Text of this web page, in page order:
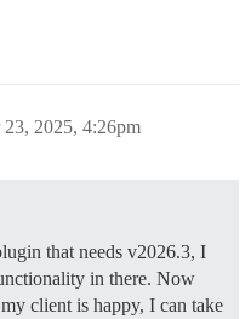
23, 2025, 4:26pm
that needs v2026.3, I
in there. Now
client is happy, I can take